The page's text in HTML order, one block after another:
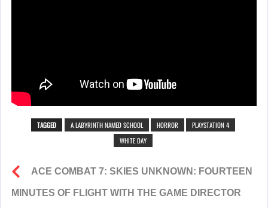
TAGGED A LABYRINTH NAMED SCHOOL HORROR
PLAYSTATION 4
WHITE DAY
ACE COMBAT 7: SKIES UNKNOWN: FOURTEEN
MINUTES OF FLIGHT WITH THE GAME DIRECTOR